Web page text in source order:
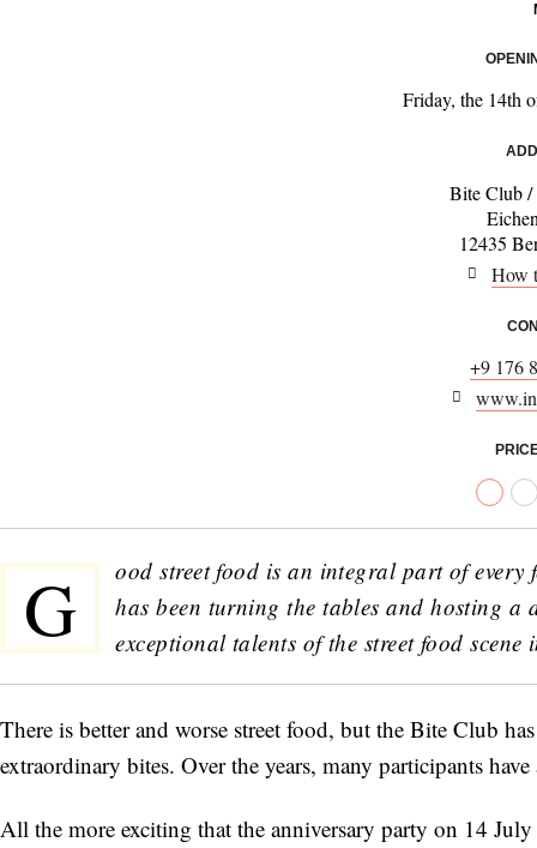
Friday, the 14th
Bite Club
12435
How
+9 176
G
ood street food is an integral part of
has been turning the tables and hosting a
exceptional talents of the street food
There is better and worse street food, but the Bite Club
extraordinary bites. Over the years, many participants
All the more exciting that the anniversary party on 14